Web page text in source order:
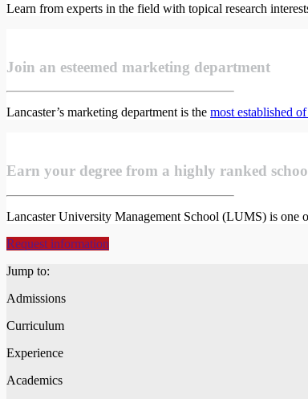
Learn from experts in the field with topical research
Join an esteemed marketing department
Lancaster’s marketing department is the most established
Earn your degree from a highly ranked
Lancaster University Management School (LUMS) is one
Request information
Jump to:
Admissions
Curriculum
Experience
Academics